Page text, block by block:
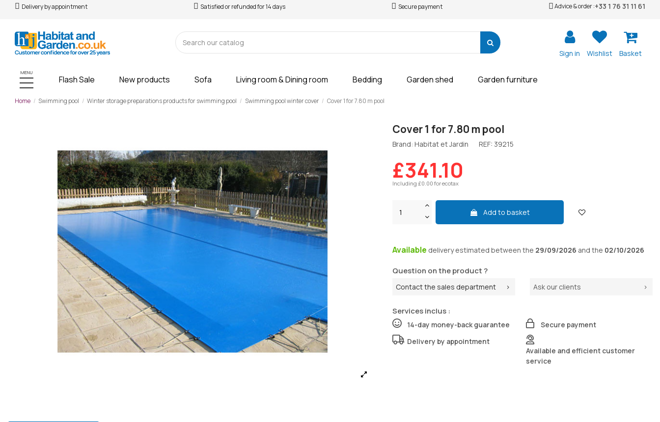
Delivery by appointment Satisfied or refunded for 14 days Secure payment Advice & order :+33 1 76 31 11 61
Sign in Wishlist Basket
MENU
Flash Sale New products Sofa Living room & Dining room Bedding Garden shed Garden furniture
Home Swimming pool Winter storage preparations products for swimming pool Swimming pool winter cover Cover 1 for 7.80 m pool
Cover 1 for 7.80 m pool
Brand: Habitat et Jardin REF: 39215
£341.10
Including £0.00 for ecotax
Add to basket
Available deliveryestimated between the 29/09/2026 and the 02/10/2026
Question on the product ?
Contact the sales department Ask our clients
Services inclus :
14-day money-back guarantee
Secure payment
Delivery by appointment
Available and efficient customer
service